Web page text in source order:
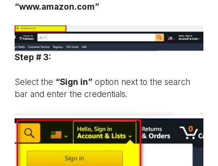
“www.amazon.com”
Step # 3:
Select the “Sign in” option next to the search
bar and enter the credentials.